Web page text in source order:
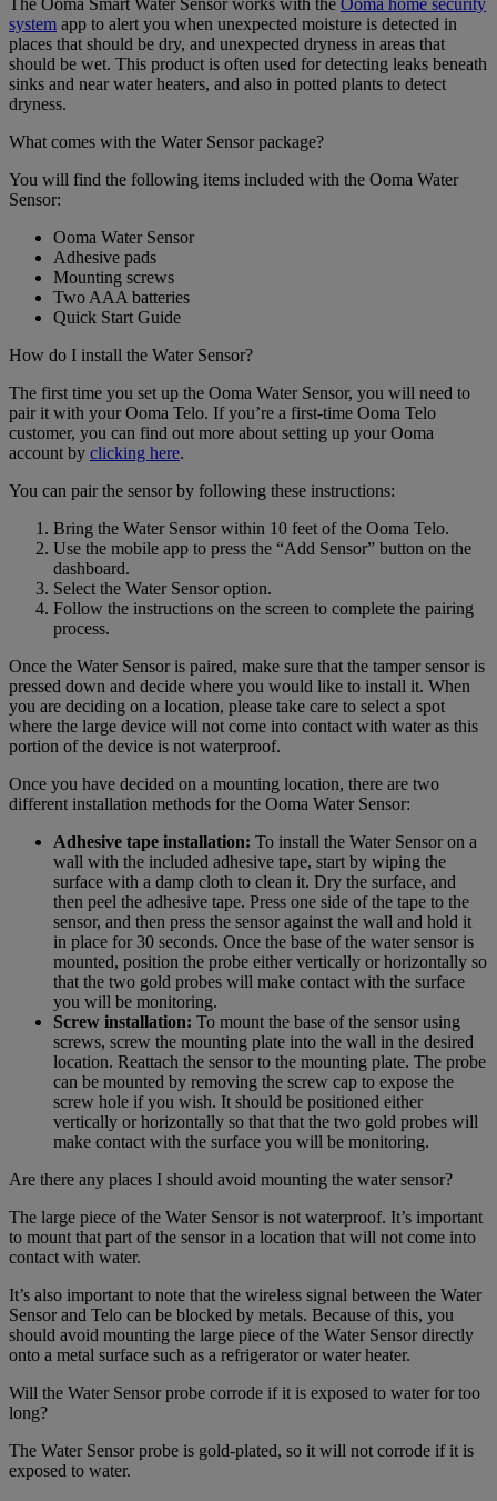
The Ooma Smart Water Sensor works with the Ooma home security
system app to alert you when unexpected moisture is detected in
places that should be dry, and unexpected dryness in areas that
should be wet. This product is often used for detecting leaks beneath
sinks and near water heaters, and also in potted plants to detect
dryness.
What comes with the Water Sensor package?
You will find the following items included with the Ooma Water
Sensor:
Ooma Water Sensor
Adhesive pads
Mounting screws
Two AAA batteries
Quick Start Guide
How do I install the Water Sensor?
The first time you set up the Ooma Water Sensor, you will need to
pair it with your Ooma Telo. If you’re a first-time Ooma Telo
customer, you can find out more about setting up your Ooma
account by clicking here.
You can pair the sensor by following these instructions:
Bring the Water Sensor within 10 feet of the Ooma Telo.
Use the mobile app to press the “Add Sensor” button on the
dashboard.
Select the Water Sensor option.
Follow the instructions on the screen to complete the pairing
process.
Once the Water Sensor is paired, make sure that the tamper sensor is
pressed down and decide where you would like to install it. When
you are deciding on a location, please take care to select a spot
where the large device will not come into contact with water as this
portion of the device is not waterproof.
Once you have decided on a mounting location, there are two
different installation methods for the Ooma Water Sensor:
Adhesive tape installation: To install the Water Sensor on a
wall with the included adhesive tape, start by wiping the
surface with a damp cloth to clean it. Dry the surface, and
then peel the adhesive tape. Press one side of the tape to the
sensor, and then press the sensor against the wall and hold it
in place for 30 seconds. Once the base of the water sensor is
mounted, position the probe either vertically or horizontally so
that the two gold probes will make contact with the surface
you will be monitoring.
Screw installation: To mount the base of the sensor using
screws, screw the mounting plate into the wall in the desired
location. Reattach the sensor to the mounting plate. The probe
can be mounted by removing the screw cap to expose the
screw hole if you wish. It should be positioned either
vertically or horizontally so that that the two gold probes will
make contact with the surface you will be monitoring.
Are there any places I should avoid mounting the water sensor?
The large piece of the Water Sensor is not waterproof. It’s important
to mount that part of the sensor in a location that will not come into
contact with water.
It’s also important to note that the wireless signal between the Water
Sensor and Telo can be blocked by metals. Because of this, you
should avoid mounting the large piece of the Water Sensor directly
onto a metal surface such as a refrigerator or water heater.
Will the Water Sensor probe corrode if it is exposed to water for too
long?
The Water Sensor probe is gold-plated, so it will not corrode if it is
exposed to water.